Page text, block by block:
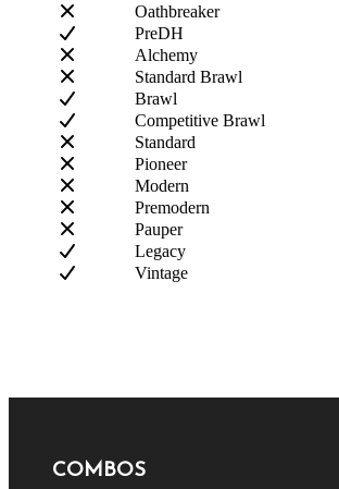
Oathbreaker
PreDH
Alchemy
Standard Brawl
Brawl
Competitive Brawl
Standard
Pioneer
Modern
Premodern
Pauper
Legacy
Vintage
COMBOS